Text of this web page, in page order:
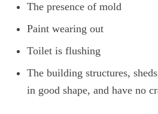
The presence of mold
Paint wearing out
Toilet is flushing
The building structures,
in good shape, and have no